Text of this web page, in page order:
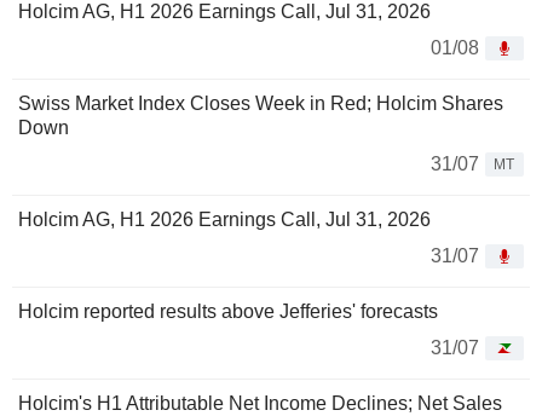
Holcim AG, H1 2026 Earnings Call, Jul 31, 2026
01/08
Swiss Market Index Closes Week in Red; Holcim Shares
Down
31/07
MT
Holcim AG, H1 2026 Earnings Call, Jul 31, 2026
31/07
Holcim reported results above Jefferies' forecasts
31/07
Holcim's H1 Attributable Net Income Declines; Net Sales